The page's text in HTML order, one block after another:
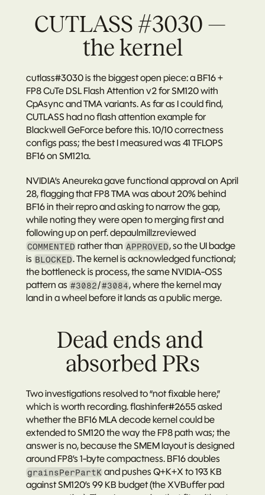
CUTLASS #3030 —
the kernel
cutlass#3030 is the biggest open piece: a BF16 +
FP8 CuTe DSL Flash Attention v2 for SM120 with
CpAsync and TMA variants. As far as I could find,
CUTLASS had no flash attention example for
Blackwell GeForce before this. 10/10 correctness
configs pass; the best I measured was 41 TFLOPS
BF16 on SM121a.
NVIDIA’s Aneureka gave functional approval on April
28, flagging that FP8 TMA was about 20% behind
BF16 in their repro and asking to narrow the gap,
while noting they were open to merging first and
following up on perf. depaulmillz
COMMENTED rather than APPROVED, so the UI badge
is BLOCKED. The kernel is acknowledged functional;
the bottleneck is process, the same NVIDIA-OSS
pattern as #3082/#3084, where the kernel may
land in a wheel before it lands as a public merge.
Dead ends and
absorbed PRs
Two investigations resolved to “not fixable here,”
which is worth recording. flashinfer#2655 asked
whether the BF16 MLA decode kernel could be
extended to SM120 the way the FP8 path was; the
answer is no, because the SMEM layout is designed
grainsPerPartK and pushes Q+K+X to 193 KB
against SM120’s 99 KB budget (the XVBuffer pad